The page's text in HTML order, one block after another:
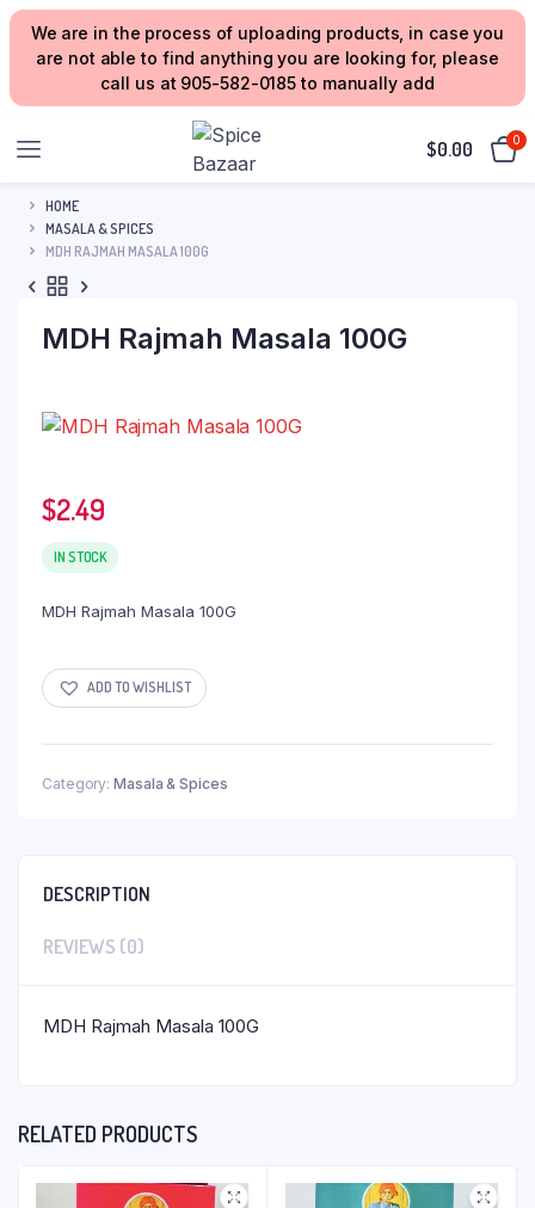
We are in the process of uploading products, in case you
are not able to find anything you are looking for, please
call us at 905-582-0185 to manually add
$0.00 0
HOME
MASALA & SPICES
MDH RAJMAH MASALA 100G
MDH Rajmah Masala 100G
$2.49
IN STOCK
MDH Rajmah Masala 100G
ADD TO WISHLIST
Category: Masala & Spices
DESCRIPTION
REVIEWS (0)
MDH Rajmah Masala 100G
RELATED PRODUCTS